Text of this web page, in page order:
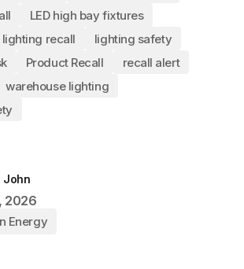
LED high bay fixtures
lighting recall
lighting safety
Product Recall
recall alert
warehouse lighting
John
2026
Energy